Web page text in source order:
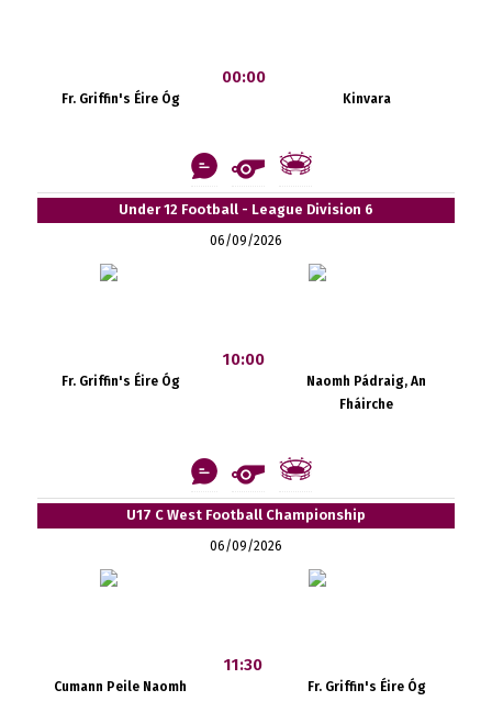
Fr. Griffin's Éire Óg
00:00
Kinvara
Under 12 Football - League Division 6
06/09/2026
Fr. Griffin's Éire Óg
10:00
Naomh Pádraig, An
Fháirche
U17 C West Football Championship
06/09/2026
Cumann Peile Naomh
11:30
Fr. Griffin's Éire Óg